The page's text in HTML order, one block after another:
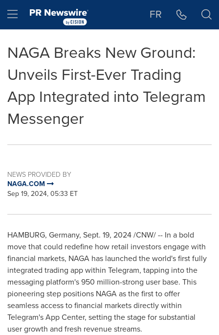
Hamburger menu FR
NAGA Breaks New Ground:
Unveils First-Ever Trading
App Integrated into Telegram
Messenger
NEWS PROVIDED BY
NAGA.COM
Sep 19, 2024, 05:33 ET
HAMBURG, Germany, Sept. 19, 2024/CNW/ -- In a bold
move that could redefine how retail investors engage with
financial markets, NAGA has launched the world's first fully
integrated trading app within Telegram, tapping into the
messaging platform's 950 million-strong user base. This
pioneering step positions NAGA as the first to offer
seamless access to financial markets directly within
Telegram's App Center, setting the stage for substantial
user growth and fresh revenue streams.